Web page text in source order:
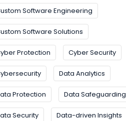
Software Engineering
Software Solutions
Protection Cyber Security
Data Analytics
Protection Data Safeguarding
Security Data-driven Insights